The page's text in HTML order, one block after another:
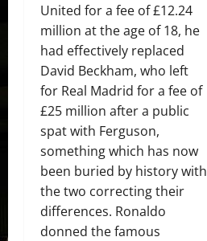
United for a fee of £12.24
million at the age of 18, he
had effectively replaced
David Beckham, who left
for Real Madrid for a fee of
£25 million after a public
spat with Ferguson,
something which has now
been buried by history with
the two correcting their
differences. Ronaldo
donned the famous